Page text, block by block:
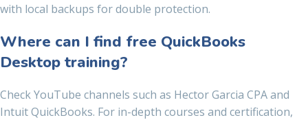
with local backups for double protection.
Where can I find free QuickBooks
Desktop training?
Check YouTube channels such as Hector Garcia CPA and
Intuit QuickBooks. For in-depth courses and certification,